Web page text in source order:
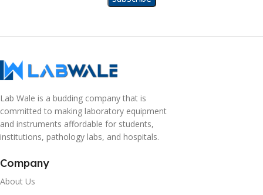
Lab Wale is a budding company that is
committed to making laboratory equipment
and instruments affordable for students,
institutions, pathology labs, and hospitals.
Company
About Us